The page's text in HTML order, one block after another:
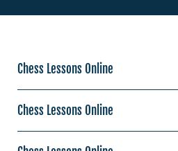
Chess Lessons Online
Chess Lessons New York
Chess Lessons Los Angeles
Chess Lessons Online
Chess Lessons Sydney